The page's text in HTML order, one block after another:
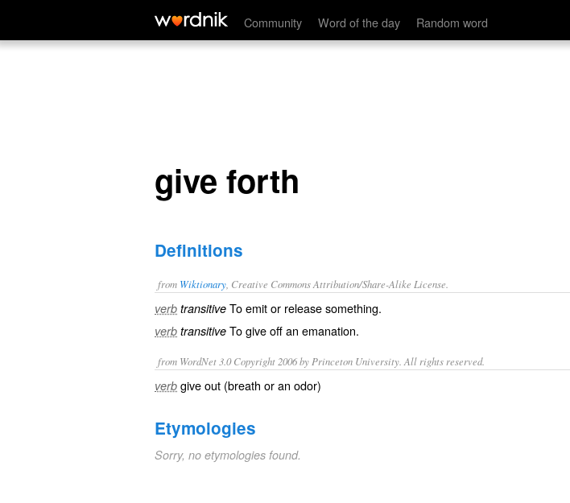
Community Word of the day Random word
give forth
give forth
Definitions
from Wiktionary , Creative Commons Attribution/Share-Alike License.
verb transitive Toemitor releasesomething.
verb transitive To give off an emanation.
from WordNet 3.0 Copyright 2006 by Princeton University. All rights reserved.
verb give out (breath or an odor)
Etymologies
Sorry, no etymologies found.